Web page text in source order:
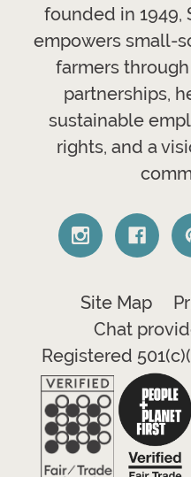
founded in 1949,
empowers small-
farmers
partnerships,
sustainable
rights, and a
Site Map
Chat
Registered